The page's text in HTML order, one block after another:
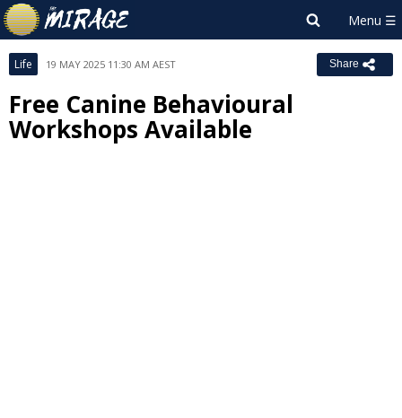
Life 19 MAY 2025 11:30 AM AEST Share
Free Canine Behavioural
Workshops Available